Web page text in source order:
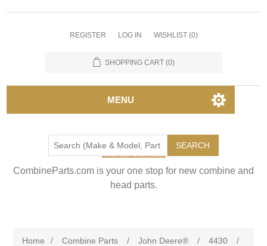
REGISTER LOG IN WISHLIST (0)
SHOPPING CART (0)
MENU
SEARCH
CombineParts.com is your one stop for new combine and
head parts.
Home / Combine Parts / John Deere® / 4430
/